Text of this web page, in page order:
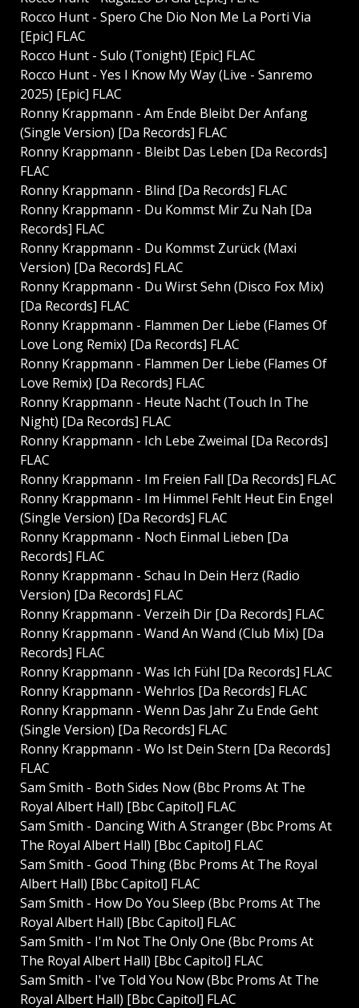
Rocco Hunt - Spero Che Dio Non Me La Porti Via
[Epic] FLAC
Rocco Hunt - Sulo (Tonight) [Epic] FLAC
Rocco Hunt - Yes I Know My Way (Live - Sanremo
2025) [Epic] FLAC
Ronny Krappmann - Am Ende Bleibt Der Anfang
(Single Version) [Da Records] FLAC
Ronny Krappmann - Bleibt Das Leben [Da Records]
FLAC
Ronny Krappmann - Blind [Da Records] FLAC
Ronny Krappmann - Du Kommst Mir Zu Nah [Da
Records] FLAC
Ronny Krappmann - Du Kommst Zurück (Maxi
Version) [Da Records] FLAC
Ronny Krappmann - Du Wirst Sehn (Disco Fox Mix)
[Da Records] FLAC
Ronny Krappmann - Flammen Der Liebe (Flames Of
Love Long Remix) [Da Records] FLAC
Ronny Krappmann - Flammen Der Liebe (Flames Of
Love Remix) [Da Records] FLAC
Ronny Krappmann - Heute Nacht (Touch In The
Night) [Da Records] FLAC
Ronny Krappmann - Ich Lebe Zweimal [Da Records]
FLAC
Ronny Krappmann - Im Freien Fall [Da Records] FLAC
Ronny Krappmann - Im Himmel Fehlt Heut Ein Engel
(Single Version) [Da Records] FLAC
Ronny Krappmann - Noch Einmal Lieben [Da
Records] FLAC
Ronny Krappmann - Schau In Dein Herz (Radio
Version) [Da Records] FLAC
Ronny Krappmann - Verzeih Dir [Da Records] FLAC
Ronny Krappmann - Wand An Wand (Club Mix) [Da
Records] FLAC
Ronny Krappmann - Was Ich Fühl [Da Records] FLAC
Ronny Krappmann - Wehrlos [Da Records] FLAC
Ronny Krappmann - Wenn Das Jahr Zu Ende Geht
(Single Version) [Da Records] FLAC
Ronny Krappmann - Wo Ist Dein Stern [Da Records]
FLAC
Sam Smith - Both Sides Now (Bbc Proms At The
Royal Albert Hall) [Bbc Capitol] FLAC
Sam Smith - Dancing With A Stranger (Bbc Proms At
The Royal Albert Hall) [Bbc Capitol] FLAC
Sam Smith - Good Thing (Bbc Proms At The Royal
Albert Hall) [Bbc Capitol] FLAC
Sam Smith - How Do You Sleep (Bbc Proms At The
Royal Albert Hall) [Bbc Capitol] FLAC
Sam Smith - I'm Not The Only One (Bbc Proms At
The Royal Albert Hall) [Bbc Capitol] FLAC
Sam Smith - I've Told You Now (Bbc Proms At The
Royal Albert Hall) [Bbc Capitol] FLAC